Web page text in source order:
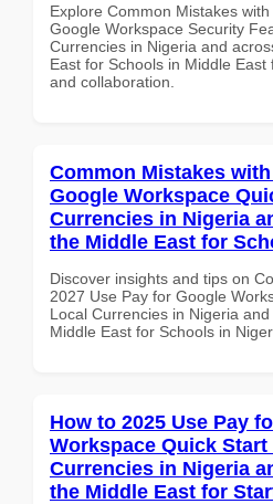
Explore Common Mistakes
Google Workspace Security
Currencies in Nigeria and
East for Schools in Middle
and collaboration.
Common Mistakes
Google Workspace
Currencies in Nigeria
the Middle East for
Discover insights and tips on
2027 Use Pay for Google
Local Currencies in Nigeria
Middle East for Schools in
How to 2025 Use Pay
Workspace Quick Start
Currencies in Nigeria
the Middle East for